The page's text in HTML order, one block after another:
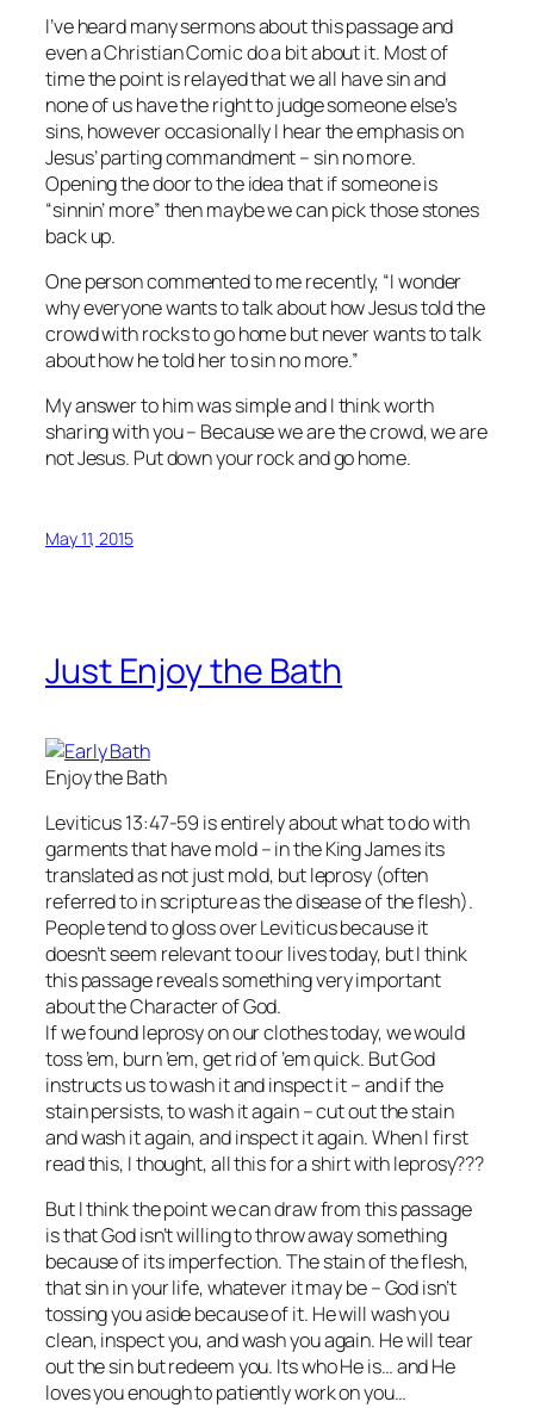
I’ve heard many sermons about this passage and
even a Christian Comic do a bit about it. Most of
time the point is relayed that we all have sin and
none of us have the right to judge someone else’s
sins, however occasionally I hear the emphasis on
Jesus’ parting commandment – sin no more.
Opening the door to the idea that if someone is
“sinnin’ more” then maybe we can pick those stones
back up.
One person commented to me recently, “I wonder
why everyone wants to talk about how Jesus told the
crowd with rocks to go home but never wants to talk
about how he told her to sin no more.”
My answer to him was simple and I think worth
sharing with you – Because we are the crowd, we are
not Jesus. Put down your rock and go home.
May 11, 2015
Just Enjoy the Bath
Enjoy the Bath
Leviticus 13:47-59 is entirely about what to do with
garments that have mold – in the King James its
translated as not just mold, but leprosy (often
referred to in scripture as the disease of the flesh).
People tend to gloss over Leviticus because it
doesn’t seem relevant to our lives today, but I think
this passage reveals something very important
about the Character of God.
If we found leprosy on our clothes today, we would
toss ’em, burn ’em, get rid of ’em quick. But God
instructs us to wash it and inspect it – and if the
stain persists, to wash it again – cut out the stain
and wash it again, and inspect it again. When I first
read this, I thought, all this for a shirt with leprosy???
But I think the point we can draw from this passage
is that God isn’t willing to throw away something
because of its imperfection. The stain of the flesh,
that sin in your life, whatever it may be – God isn’t
tossing you aside because of it. He will wash you
clean, inspect you, and wash you again. He will tear
out the sin but redeem you. Its who He is… and He
loves you enough to patiently work on you…